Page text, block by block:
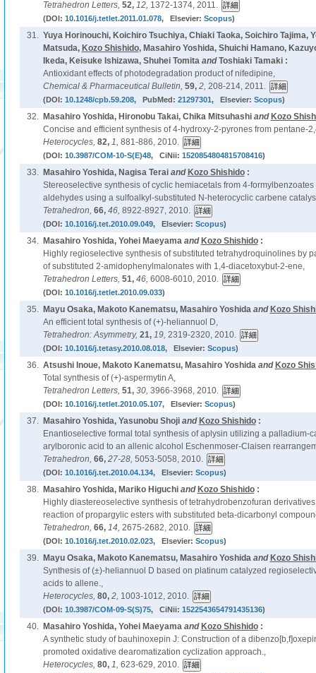
Tetrahedron Letters, 52, 12, 1372-1374, 2011.
(DOI: 10.1016/j.tetlet.2011.01.078, Elsevier: Scopus)
31. Yuya Horinouchi, Koichiro Tsuchiya, Chiaki Taoka, Soichiro Tajima,
Matsuda, Kozo Shishido, Masahiro Yoshida, Shuichi Hamano,
Ikeda, Keisuke Ishizawa, Shuhei TomitaandToshiaki Tamaki :
Antioxidant effects of photodegradation product of nifedipine,
Chemical & Pharmaceutical Bulletin, 59, 2, 208-214, 2011.
(DOI: 10.1248/cpb.59.208, PubMed: 21297301, Elsevier: Scopus)
32. Masahiro Yoshida, Hironobu Takai, Chika Mitsuhashiand Kozo
Concise and efficient synthesis of 4-hydroxy-2-pyrones from pentane-
Heterocycles, 82, 1, 881-886, 2010.
(DOI: 10.3987/COM-10-S(E)48, CiNii: 1520854804815708416)
33. Masahiro Yoshida, Nagisa Teraiand Kozo Shishido:
Stereoselective synthesis of cyclic hemiacetals from 4-
aldehydes using a sulfoalkyl-substituted N-heterocyclic carbene
Tetrahedron, 66, 46, 8922-8927, 2010.
(DOI: 10.1016/j.tet.2010.09.049, Elsevier: Scopus)
34. Masahiro Yoshida, Yohei Maeyamaand Kozo Shishido:
Highly regioselective synthesis of substituted tetrahydroquinolines by
of substituted 2-amidophenylmalonates with 1,4-diacetoxybut-2-ene,
Tetrahedron Letters, 51, 46, 6008-6010, 2010.
(DOI: 10.1016/j.tetlet.2010.09.033)
35. Mayu Osaka, Makoto Kanematsu, Masahiro Yoshidaand Kozo
An efficient total synthesis of (+)-heliannuol D,
Tetrahedron: Asymmetry, 21, 19, 2319-2320, 2010.
(DOI: 10.1016/j.tetasy.2010.08.018, Elsevier: Scopus)
36. Atsushi Inoue, Makoto Kanematsu, Masahiro Yoshidaand Kozo
Total synthesis of (+)-aspermytin A,
Tetrahedron Letters, 51, 30, 3966-3968, 2010.
(DOI: 10.1016/j.tetlet.2010.05.107, Elsevier: Scopus)
37. Masahiro Yoshida, Yasunobu Shojiand Kozo Shishido:
Enantioselective formal total synthesis of aplysin utilizing a palladium-
arylboronic acid to an allenic alcohol Eschenmoser-Claisen
Tetrahedron, 66, 27-28, 5053-5058, 2010.
(DOI: 10.1016/j.tet.2010.04.134, Elsevier: Scopus)
38. Masahiro Yoshida, Mariko Higuchiand Kozo Shishido:
Highly diastereoselective synthesis of tetrahydrobenzofuran
reaction of propargylic esters with substituted beta-dicarbonyl
Tetrahedron, 66, 14, 2675-2682, 2010.
(DOI: 10.1016/j.tet.2010.02.023, Elsevier: Scopus)
39. Mayu Osaka, Makoto Kanematsu, Masahiro Yoshidaand Kozo
Synthesis of (±)-heliannuol D based on platinum catalyzed
acids to allene.,
Heterocycles, 80, 2, 1003-1012, 2010.
(DOI: 10.3987/COM-09-S(S)75, CiNii: 1522543654791435136)
40. Masahiro Yoshida, Yohei Maeyamaand Kozo Shishido:
A synthetic study of bauhinoxepin J: Construction of a
promoted oxidative dearomatization cyclization approach.,
Heterocycles, 80, 1, 623-629, 2010.